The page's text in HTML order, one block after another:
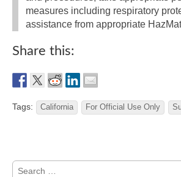
measures including respiratory
assistance from appropriate
Share this:
Tags: California For Official Use Only
Search